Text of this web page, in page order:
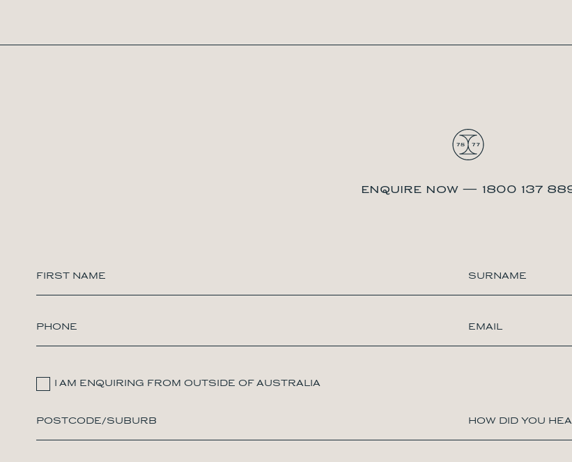
enquire now — 1800 137
I AM ENQUIRING FROM OUTSIDE OF AUSTRALIA